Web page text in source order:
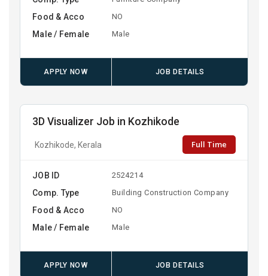
Food & Acco NO
Male / Female Male
APPLY NOW JOB DETAILS
3D Visualizer Job in Kozhikode
Kozhikode, Kerala Full Time
JOB ID 2524214
Comp. Type Building Construction Company
Food & Acco NO
Male / Female Male
APPLY NOW JOB DETAILS